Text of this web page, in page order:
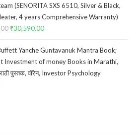
₹3,520.00.₹2,670.00.
(SENORITA SXS 6510, Silver & Black,
4 years Comprehensive Warranty)
Original
was:
₹34,990.00.
₹30,590.00Current
is:
₹30,590.00.
Yanche Guntavanuk Mantra Book;
Investment of money Books in Marathi,
पुस्तक, वॉरेन, Investor Psychology